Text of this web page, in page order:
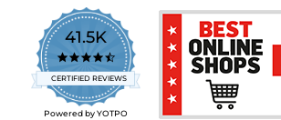
41.5K
4.7
star
rating
CERTIFIED REVIEWS
Powered by YOTPO